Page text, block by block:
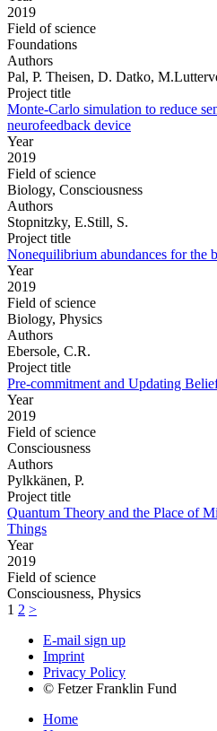
2019
Field of science
Foundations
Authors
Pal, P. Theisen, D. Datko,
Project title
Monte-Carlo simulation to reduce
neurofeedback device
Year
2019
Field of science
Biology, Consciousness
Authors
Stopnitzky, E.Still, S.
Project title
Nonequilibrium abundances for the
Year
2019
Field of science
Biology, Physics
Authors
Ebersole, C.R.
Project title
Pre-commitment and Updating
Year
2019
Field of science
Consciousness
Authors
Pylkkänen, P.
Project title
Quantum Theory and the Place of
Things
Year
2019
Field of science
Consciousness, Physics
1 2 >
E-mail sign up
Imprint
Privacy Policy
© Fetzer Franklin Fund
Home